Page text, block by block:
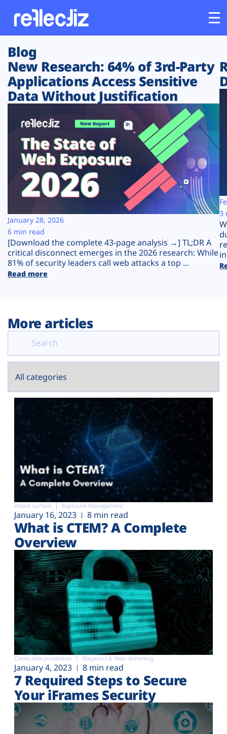
Customers
Platform
Solutions
Resources
Company
Plans
Blog
New Research: 64% of 3rd-Party
Applications Access Sensitive
Data Without Justification
[Download the complete 43-page analysis →] TL;DR A
critical disconnect emerges in the 2026 research: While
81% of security leaders call web attacks a top ...
Read more
January 28, 2026
6 min read
3
More articles
Attack surface Exposure Management
January 16, 2023 8 min read
What is CTEM? A Complete
Overview
Client-side protection Magecart & Web-skimming
January 4, 2023 8 min read
7 Required Steps to Secure
Your iFrames Security